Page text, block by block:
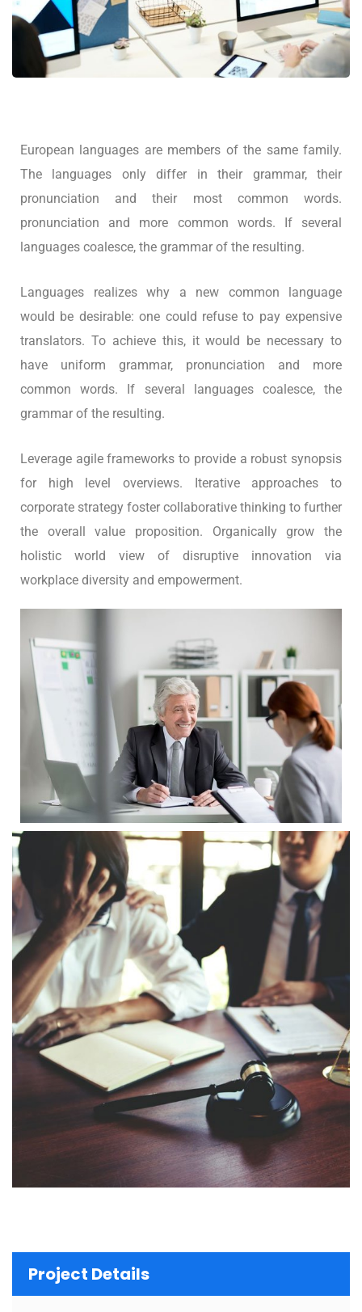
European languages are members of the same family.
The languages only differ in their grammar, their
pronunciation and their most common words.
pronunciation and more common words. If several
languages coalesce, the grammar of the resulting.
Languages realizes why a new common language
would be desirable: one could refuse to pay expensive
translators. To achieve this, it would be necessary to
have uniform grammar, pronunciation and more
common words. If several languages coalesce, the
grammar of the resulting.
Leverage agile frameworks to provide a robust synopsis
for high level overviews. Iterative approaches to
corporate strategy foster collaborative thinking to further
the overall value proposition. Organically grow the
holistic world view of disruptive innovation via
workplace diversity and empowerment.
Project Details